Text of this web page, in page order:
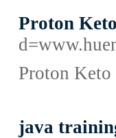
Proton
Proton
java